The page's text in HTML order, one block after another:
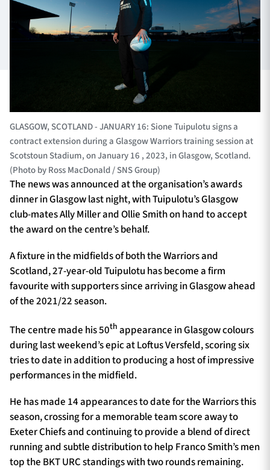
Contact Us
About Us
GLASGOW, SCOTLAND - JANUARY 16: Sione Tuipulotu signs a
contract extension during a Glasgow Warriors training session at
Scotstoun Stadium, on January 16 , 2023, in Glasgow, Scotland.
(Photo by Ross MacDonald / SNS Group)
The news was announced at the organisation’s awards
dinner in Glasgow last night, with Tuipulotu’s Glasgow
club-mates Ally Miller and Ollie Smith on hand to accept
the award on the centre’s behalf.
A fixture in the midfields of both the Warriors and
Scotland, 27-year-old Tuipulotu has become a firm
favourite with supporters since arriving in Glasgow ahead
of the 2021/22 season.
The centre made his 50thappearance in Glasgow colours
during last weekend’s epic at Loftus Versfeld, scoring six
tries to date in addition to producing a host of impressive
performances in the midfield.
He has made 14 appearances to date for the Warriors this
season, crossing for a memorable team score away to
Exeter Chiefs and continuing to provide a blend of direct
running and subtle distribution to help Franco Smith’s men
top the BKT URC standings with two rounds remaining.